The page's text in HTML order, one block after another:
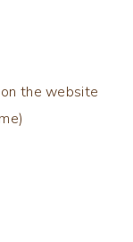
the website